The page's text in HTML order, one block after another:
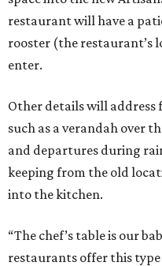
restaurant will have a
rooster (the restaurant’s
enter.
Other details will
such as a verandah over
and departures during
keeping from the old
into the kitchen.
“The chef’s table is our
restaurants offer this type